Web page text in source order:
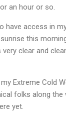
an hour or so.
access in
this
clear and
Extreme Cold
folks along the
yet.